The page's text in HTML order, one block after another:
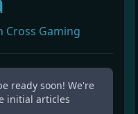
Cross Gaming
ready soon! We're
initial articles